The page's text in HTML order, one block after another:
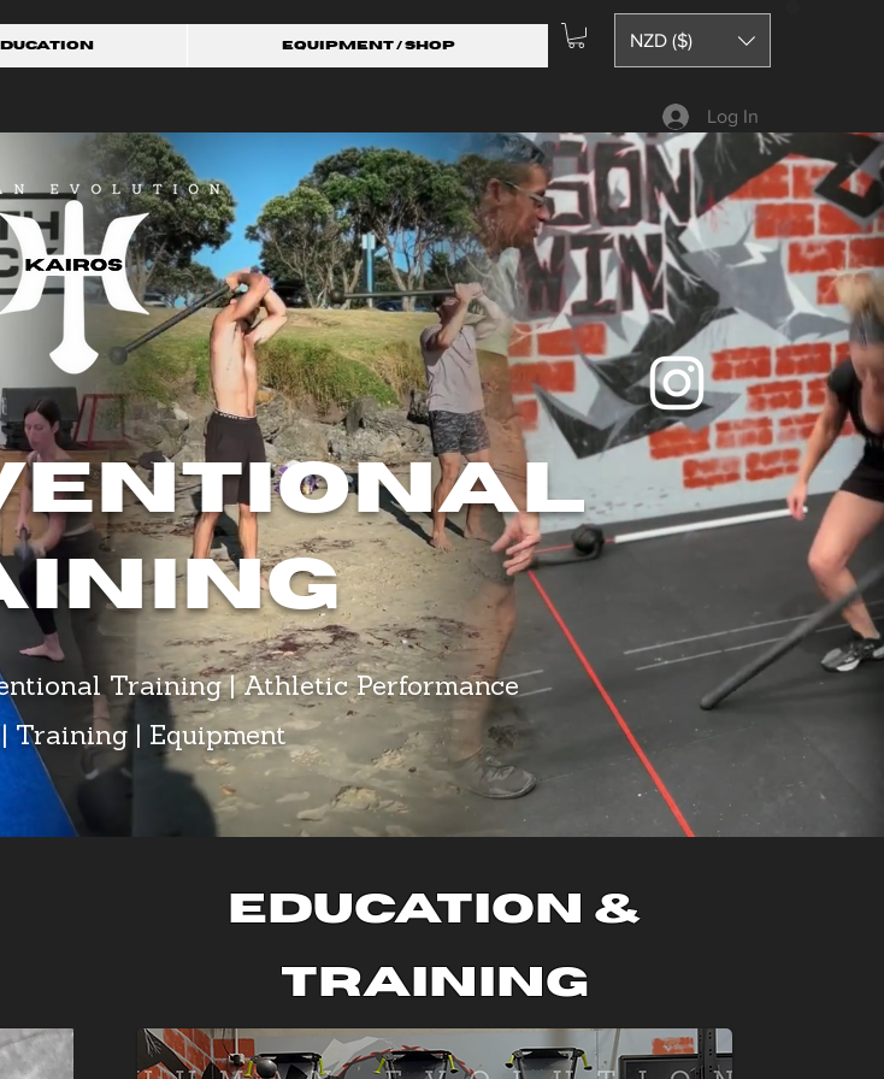
Equipment / Shop
Log In
NZD ($)
Training | Athletic Performance
Training | Equipment
Education &
training